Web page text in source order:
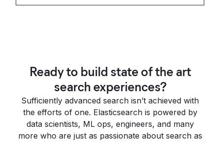
Ready to build state of the art
search experiences?
Sufficiently advanced search isn’t achieved with
the efforts of one. Elasticsearch is powered by
data scientists, ML ops, engineers, and many
more who are just as passionate about search as